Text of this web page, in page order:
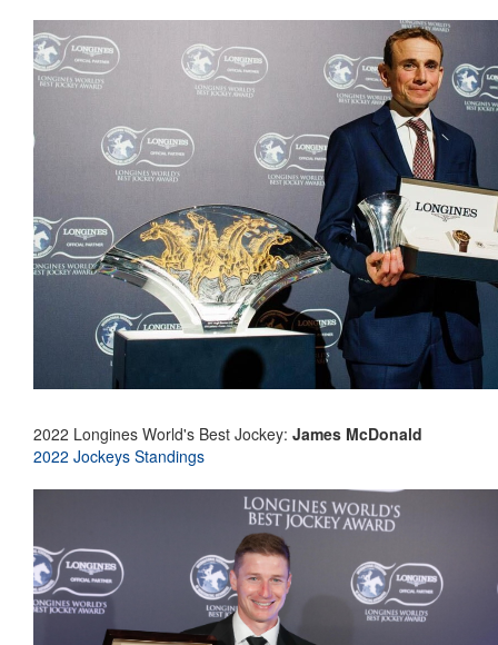
2022 Longines World's Best Jockey: James McDonald
2022 Jockeys Standings